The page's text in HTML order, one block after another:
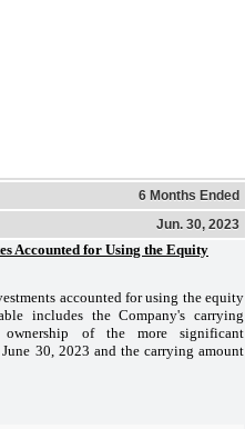
6 Months Ended
Jun. 30, 2023
Accounted for Using the Equity
accounted for using the equity
includes the Company's carrying
ownership of the more significant
30, 2023 and the carrying amount